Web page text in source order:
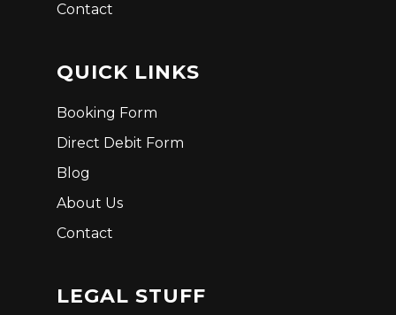
Contact
QUICK LINKS
Booking Form
Direct Debit Form
Blog
About Us
Contact
LEGAL STUFF